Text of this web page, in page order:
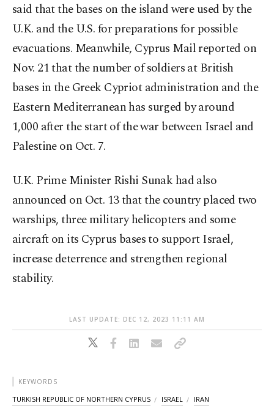
said that the bases on the island were used by the
U.K. and the U.S. for preparations for possible
evacuations. Meanwhile, Cyprus Mail reported on
Nov. 21 that the number of soldiers at British
bases in the Greek Cypriot administration and the
Eastern Mediterranean has surged by around
1,000 after the start of the war between Israel and
Palestine on Oct. 7.
U.K. Prime Minister Rishi Sunak had also
announced on Oct. 13 that the country placed two
warships, three military helicopters and some
aircraft on its Cyprus bases to support Israel,
increase deterrence and strengthen regional
stability.
LAST UPDATE: DEC 12, 2023 11:11 AM
KEYWORDS
TURKISH REPUBLIC OF NORTHERN CYPRUS ISRAEL IRAN